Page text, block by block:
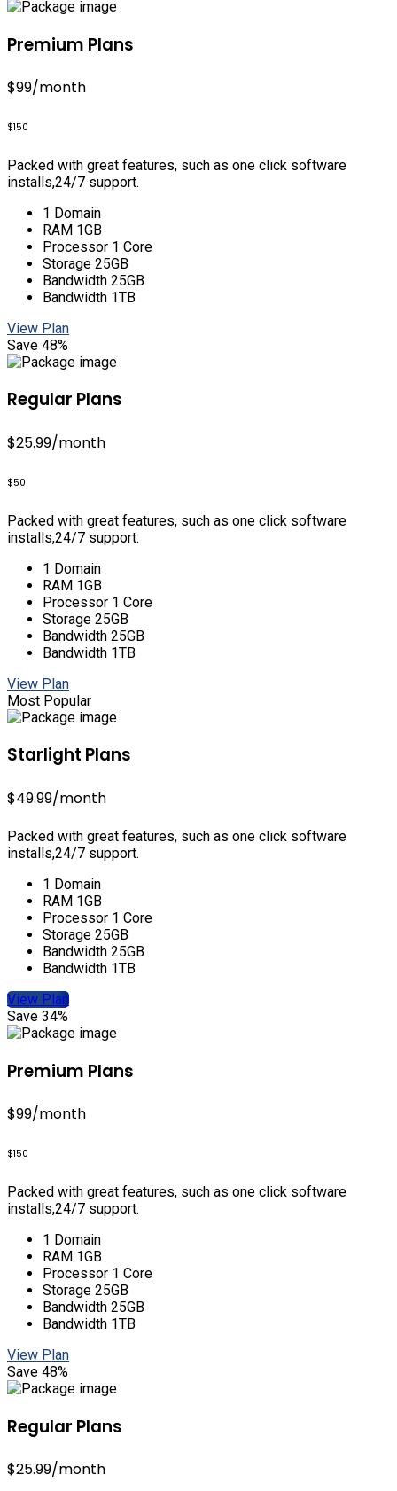
Premium Plans
$99/month
$150
Packed with great features, such as one click software
installs,24/7 support.
1 Domain
RAM 1GB
Processor 1 Core
Storage 25GB
Bandwidth 25GB
Bandwidth 1TB
View Plan
Save 48%
Regular Plans
$25.99/month
$50
Packed with great features, such as one click software
installs,24/7 support.
1 Domain
RAM 1GB
Processor 1 Core
Storage 25GB
Bandwidth 25GB
Bandwidth 1TB
View Plan
Most Popular
Starlight Plans
$49.99/month
Packed with great features, such as one click software
installs,24/7 support.
1 Domain
RAM 1GB
Processor 1 Core
Storage 25GB
Bandwidth 25GB
Bandwidth 1TB
View Plan
Save 34%
Premium Plans
$99/month
$150
Packed with great features, such as one click software
installs,24/7 support.
1 Domain
RAM 1GB
Processor 1 Core
Storage 25GB
Bandwidth 25GB
Bandwidth 1TB
View Plan
Save 48%
Regular Plans
$25.99/month